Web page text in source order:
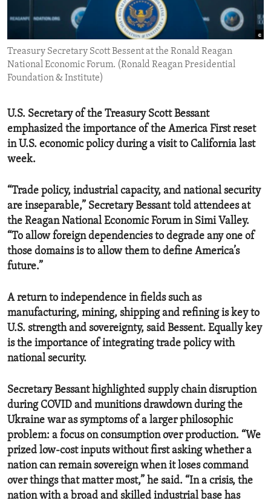
ENVIRONMENT AND HEALTH
IDEALS AND INSTITUTIONS
Treasury Secretary Scott Bessent at the Ronald Reagan
National Economic Forum. (Ronald Reagan Presidential
Foundation & Institute)
U.S. Secretary of the Treasury Scott Bessant
emphasized the importance of the America First reset
in U.S. economic policy during a visit to California last
week.
“Trade policy, industrial capacity, and national security
are inseparable,” Secretary Bessant told attendees at
the Reagan National Economic Forum in Simi Valley.
“To allow foreign dependencies to degrade any one of
those domains is to allow them to define America’s
future.”
A return to independence in fields such as
manufacturing, mining, shipping and refining is key to
U.S. strength and sovereignty, said Bessent. Equally key
is the importance of integrating trade policy with
national security.
Secretary Bessant highlighted supply chain disruption
during COVID and munitions drawdown during the
Ukraine war as symptoms of a larger philosophic
problem: a focus on consumption over production. “We
prized low-cost inputs without first asking whether a
nation can remain sovereign when it loses command
over things that matter most,” he said. “In a crisis, the
nation with a broad and skilled industrial base has